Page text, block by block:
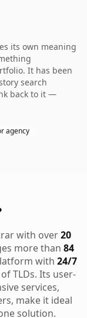
its own meaning
It has been
search
back to it —
agency
with over20
more than 84
with 24/7
TLDs. Its user-
services,
make it ideal
solution.